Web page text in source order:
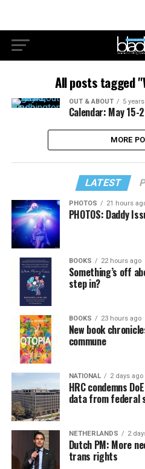
All posts tagged
OUT & ABOUT 5
Calendar: May 15-
MORE
LATEST
PHOTOS 21 hours
PHOTOS: Daddy
BOOKS 22 hours ago
Something’s off
step in?
BOOKS 23 hours ago
New book
commune
NATIONAL 2 days ago
HRC condemns
data from federal
NETHERLANDS 2
Dutch PM: More
trans rights